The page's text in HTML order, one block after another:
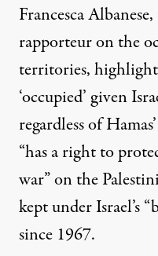
Francesca
rapporteur on the
territories,
‘occupied’ given
regardless of
“has a right to
war” on the
kept under Israel’s
since 1967.